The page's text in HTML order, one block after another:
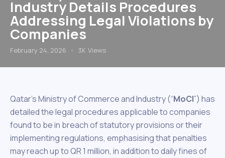
Industry Details Procedures
Addressing Legal Violations by
Companies
February 24, 2026 3K Views
Qatar’s Ministry of Commerce and Industry (“MoCI”) has
detailed the legal procedures applicable to companies
found to be in breach of statutory provisions or their
implementing regulations, emphasising that penalties
may reach up to QR 1 million, in addition to daily fines of